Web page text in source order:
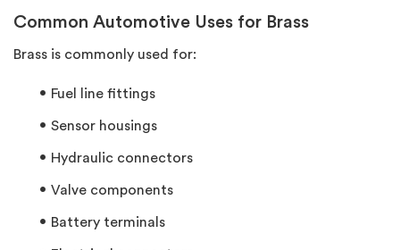
Common Automotive Uses for Brass
Brass is commonly used for:
Fuel line fittings
Sensor housings
Hydraulic connectors
Valve components
Battery terminals